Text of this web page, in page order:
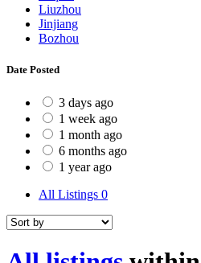
Liuzhou
Jinjiang
Bozhou
Date Posted
3 days ago
1 week ago
1 month ago
6 months ago
1 year ago
All Listings 0